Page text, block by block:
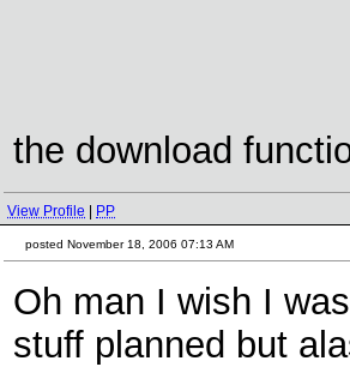
the download
View Profile PP
posted November 18, 2006 07:13 AM
Oh man I wish I
stuff planned but